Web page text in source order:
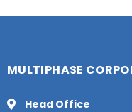
MULTIPHASE
Head Office